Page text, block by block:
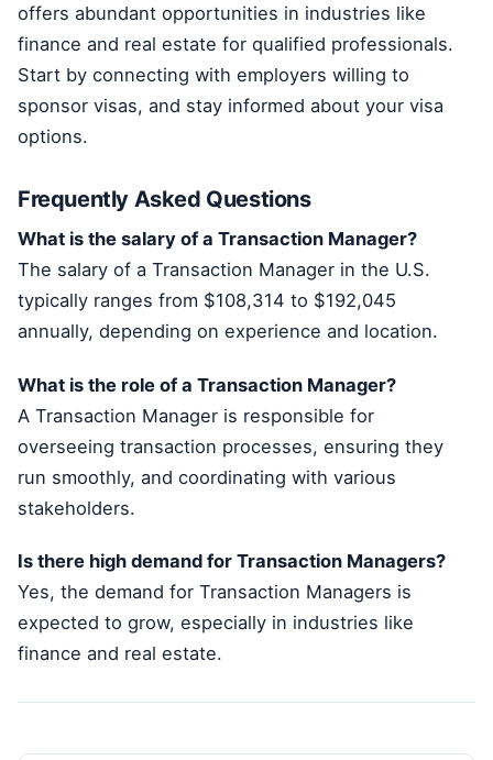
offers abundant opportunities in industries like
finance and real estate for qualified professionals.
Start by connecting with employers willing to
sponsor visas, and stay informed about your visa
options.
Frequently Asked Questions
What is the salary of a Transaction Manager?
The salary of a Transaction Manager in the U.S.
typically ranges from $108,314 to $192,045
annually, depending on experience and location.
What is the role of a Transaction Manager?
A Transaction Manager is responsible for
overseeing transaction processes, ensuring they
run smoothly, and coordinating with various
stakeholders.
Is there high demand for Transaction Managers?
Yes, the demand for Transaction Managers is
expected to grow, especially in industries like
finance and real estate.